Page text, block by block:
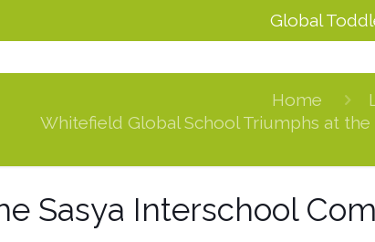
Global
Home
Whitefield Global School Triumphs at the
Sasya Interschool